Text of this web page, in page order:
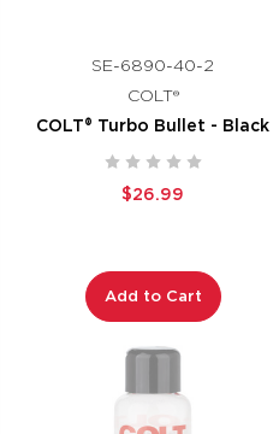
SE-6890-40-2
COLT®
COLT® Turbo Bullet - Black
$26.99
Add to Cart